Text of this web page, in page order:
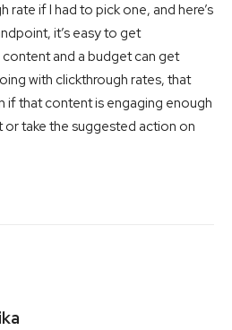
rate if I had to pick one, and here’s
it’s easy to get
and a budget can get
with clickthrough rates, that
if that content is engaging enough
take the suggested action on